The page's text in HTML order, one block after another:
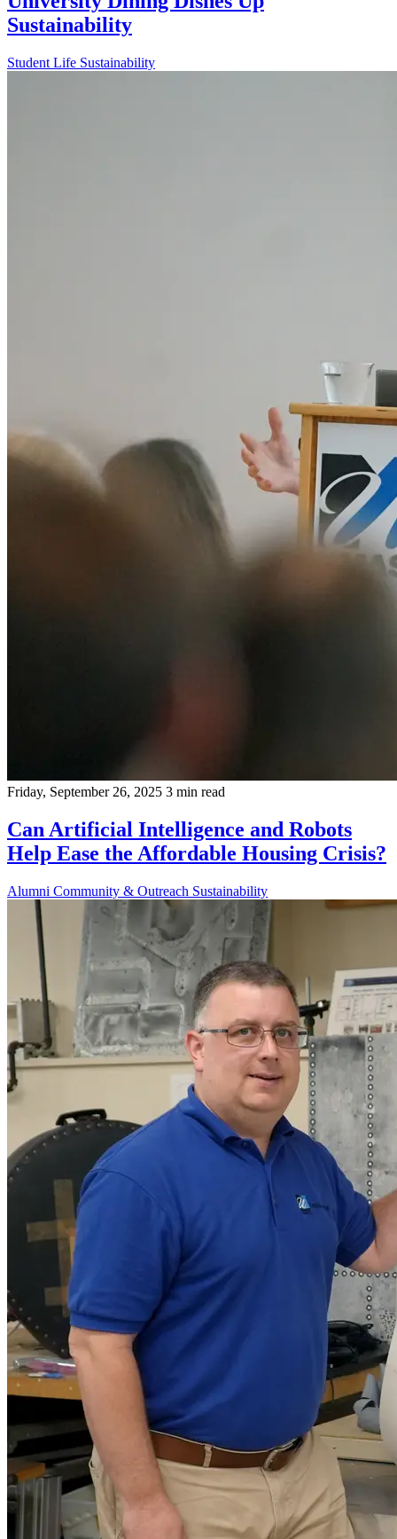
Sustainability
Student Life Sustainability
Friday, September 26, 2025 3 min read
Can Artificial Intelligence and Robots
Help Ease the Affordable Housing Crisis?
Alumni Community & Outreach Sustainability